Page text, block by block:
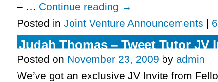
– … Continue reading →
Posted in Joint Venture Announcements |
Judah Thomas – Tweet Tutor JV
Posted on November 23, 2009 by admin
We’ve got an exclusive JV Invite from